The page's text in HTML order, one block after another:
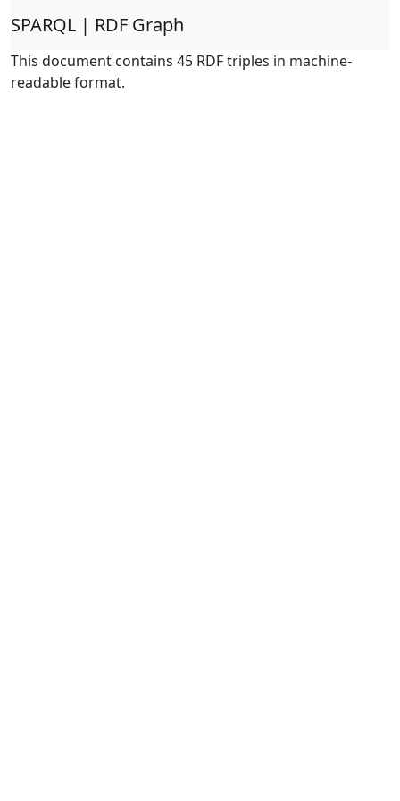
SPARQL | RDF Graph
This document contains 45 RDF triples in machine-
readable format.